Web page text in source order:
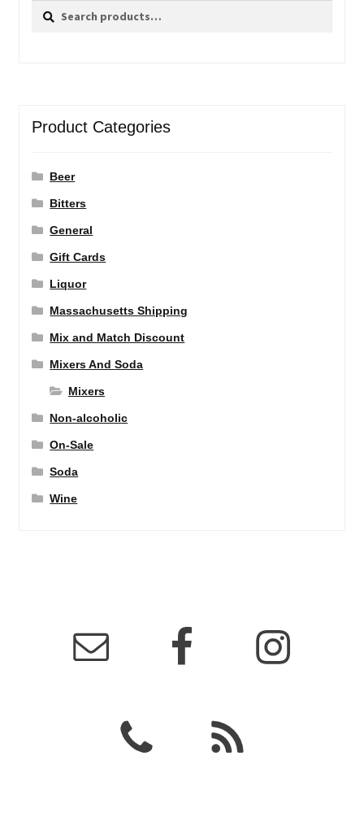
Search
Search
Product Categories
Beer
Bitters
General
Gift Cards
Liquor
Massachusetts Shipping
Mix and Match Discount
Mixers And Soda
Mixers
Non-alcoholic
On-Sale
Soda
Wine